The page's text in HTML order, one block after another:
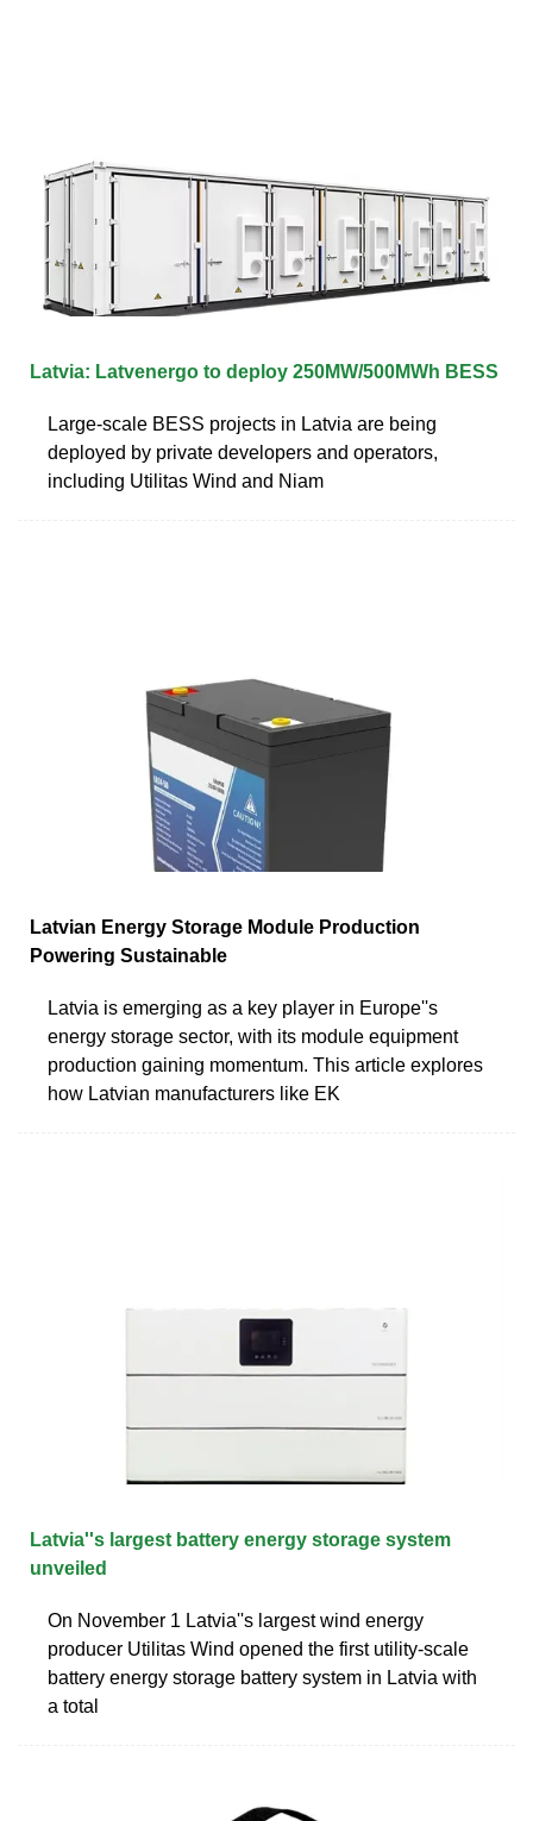
Latvia: Latvenergo to deploy 250MW/500MWh BESS
Large-scale BESS projects in Latvia are being
deployed by private developers and operators,
including Utilitas Wind and Niam
Latvian Energy Storage Module Production
Powering Sustainable
Latvia is emerging as a key player in Europe''s
energy storage sector, with its module equipment
production gaining momentum. This article explores
how Latvian manufacturers like EK
Latvia''s largest battery energy storage system
unveiled
On November 1 Latvia''s largest wind energy
producer Utilitas Wind opened the first utility-scale
battery energy storage battery system in Latvia with
a total